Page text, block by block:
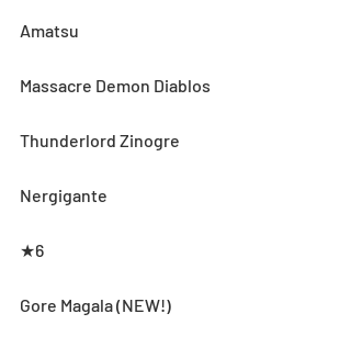
Amatsu
Massacre Demon Diablos
Thunderlord Zinogre
Nergigante
★6
Gore Magala (NEW!)